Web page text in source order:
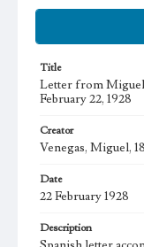
Title
Letter from Miguel
February 22, 1928
Creator
Venegas, Miguel,
Date
22 February 1928
Description